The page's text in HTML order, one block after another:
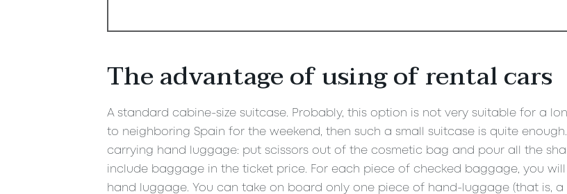
The advantage of using of rental cars
A standard cabine-size suitcase. Probably, this option is not very suitable for a
to neighboring Spain for the weekend, then such a small suitcase is quite
carrying hand luggage: put scissors out of the cosmetic bag and pour all the
include baggage in the ticket price. For each piece of checked baggage, you
hand luggage. You can take on board only one piece of hand-luggage (that is,